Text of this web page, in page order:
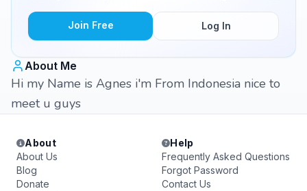
Join Free Log In
About Me
Hi my Name is Agnes i'm From Indonesia nice to
meet u guys
About
About Us
Blog
Donate
Help
Frequently Asked Questions
Forgot Password
Contact Us